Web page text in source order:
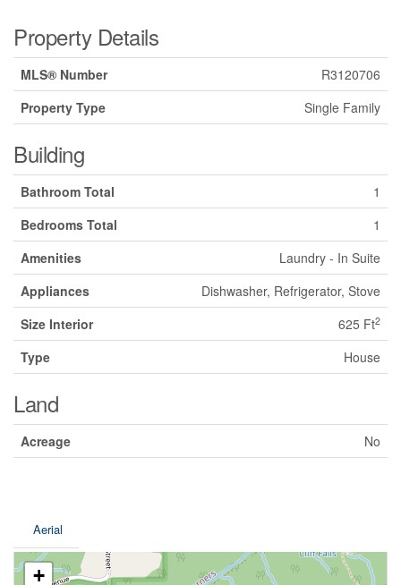
Property Details
MLS® Number
R3120706
Property Type
Single Family
Building
Bathroom Total
1
Bedrooms Total
1
Amenities
Laundry - In Suite
Appliances
Dishwasher, Refrigerator, Stove
Size Interior
625 Ft2
Type House
Land
Acreage No
Aerial
+